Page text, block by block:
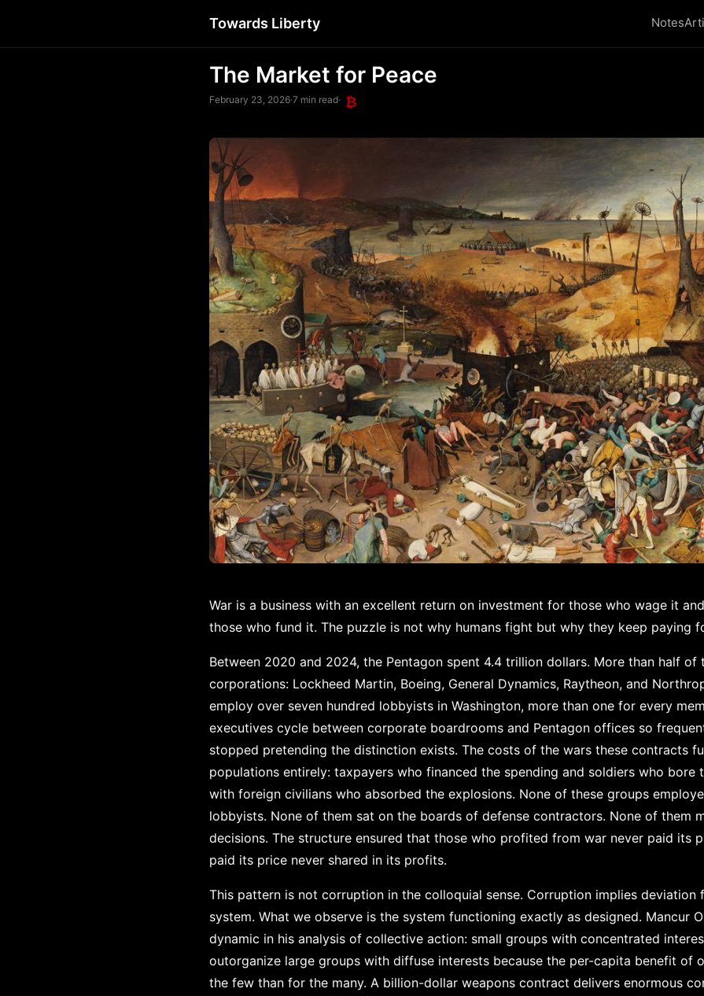
Towards Liberty Notes
The Market for Peace
February 23, 2026·7 min read· ₿
War is a business with an excellent return on investment for those who wage it
those who fund it. The puzzle is not why humans fight but why they keep paying
Between 2020 and 2024, the Pentagon spent 4.4 trillion dollars. More than half
corporations: Lockheed Martin, Boeing, General Dynamics, Raytheon, and
employ over seven hundred lobbyists in Washington, more than one for every
executives cycle between corporate boardrooms and Pentagon offices so
stopped pretending the distinction exists. The costs of the wars these contracts
populations entirely: taxpayers who financed the spending and soldiers who bore
with foreign civilians who absorbed the explosions. None of these groups
lobbyists. None of them sat on the boards of defense contractors. None of them
decisions. The structure ensured that those who profited from war never paid its
paid its price never shared in its profits.
This pattern is not corruption in the colloquial sense. Corruption implies deviation
system. What we observe is the system functioning exactly as designed. Mancur
dynamic in his analysis of collective action: small groups with concentrated
outorganize large groups with diffuse interests because the per-capita benefit of
the few than for the many. A billion-dollar weapons contract delivers enormous